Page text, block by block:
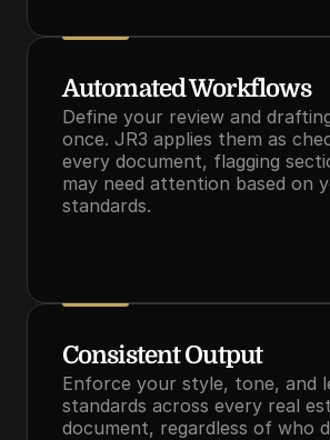
Automated Workflows
Define your review and
once. JR3 applies them as
every document, flagging
may need attention based on
standards.
Consistent Output
Enforce your style, tone, and
standards across every real
document, regardless of who